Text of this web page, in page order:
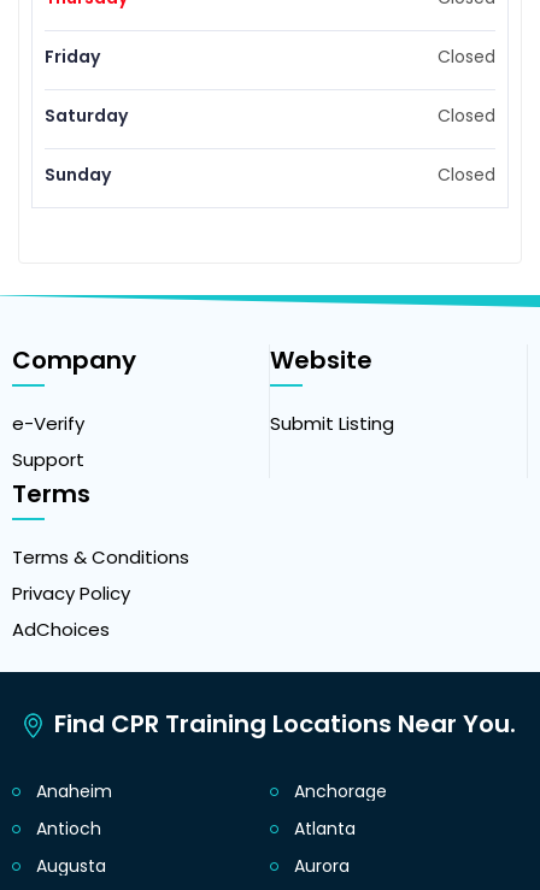
Friday Closed
Saturday Closed
Sunday Closed
Company
e-Verify
Support
Website
Submit Listing
Terms
Terms & Conditions
Privacy Policy
AdChoices
Find CPR Training Locations Near You.
Anaheim
Anchorage
Antioch
Atlanta
Augusta
Aurora